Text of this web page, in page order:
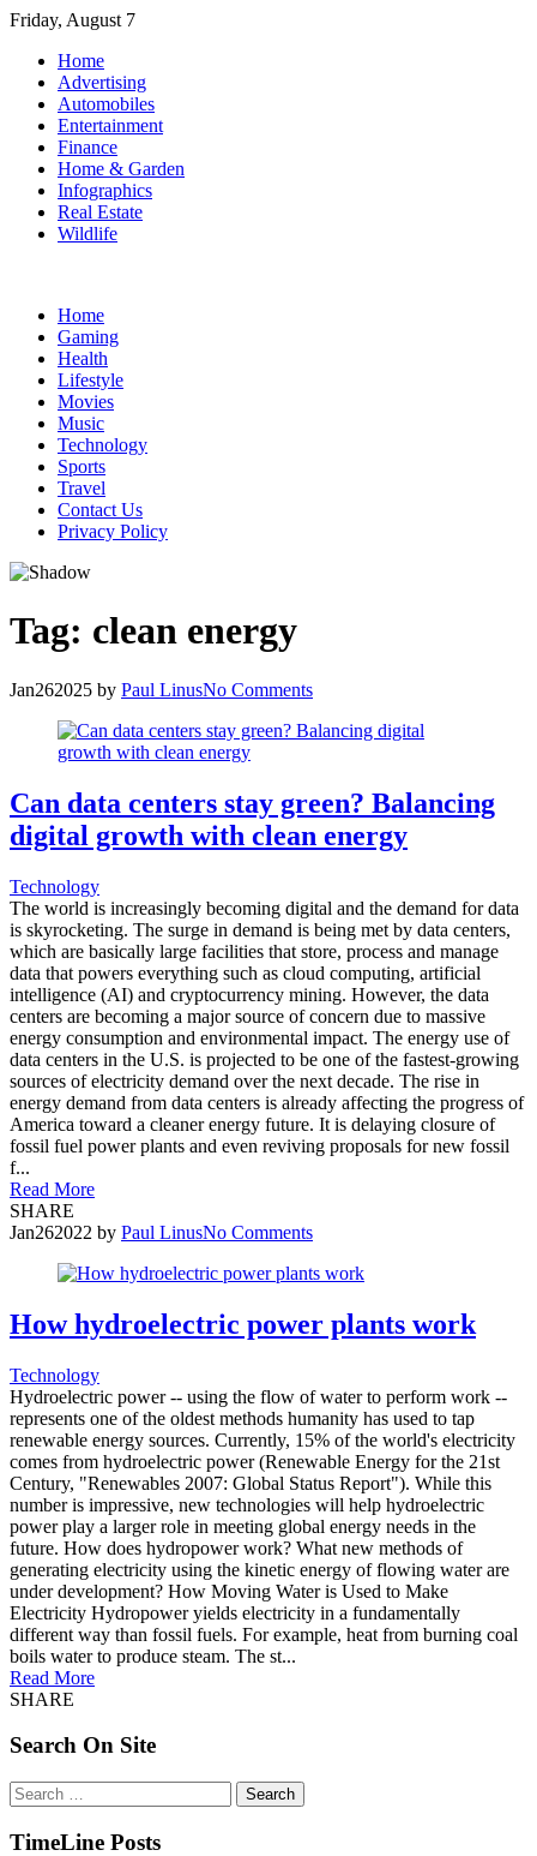
Skip
content
Friday, August 7
Home
Advertising
Automobiles
Entertainment
Finance
Home & Garden
Infographics
Real Estate
Wildlife
Home
Gaming
Health
Lifestyle
Movies
Music
Technology
Sports
Travel
Contact Us
Privacy Policy
Tag: clean energy
Jan262025 by Paul LinusNo Comments
Can data centers stay green? Balancing
digital growth with clean energy
Technology
The world is increasingly becoming digital and the demand for data
is skyrocketing. The surge in demand is being met by data centers,
which are basically large facilities that store, process and manage
data that powers everything such as cloud computing, artificial
intelligence (AI) and cryptocurrency mining. However, the data
centers are becoming a major source of concern due to massive
energy consumption and environmental impact. The energy use of
data centers in the U.S. is projected to be one of the fastest-growing
sources of electricity demand over the next decade. The rise in
energy demand from data centers is already affecting the progress of
America toward a cleaner energy future. It is delaying closure of
fossil fuel power plants and even reviving proposals for new fossil
f...
Read More
SHARE
Jan262022 by Paul LinusNo Comments
How hydroelectric power plants work
Technology
Hydroelectric power -- using the flow of water to perform work --
represents one of the oldest methods humanity has used to tap
renewable energy sources. Currently, 15% of the world's electricity
comes from hydroelectric power (Renewable Energy for the 21st
Century, "Renewables 2007: Global Status Report"). While this
number is impressive, new technologies will help hydroelectric
power play a larger role in meeting global energy needs in the
future. How does hydropower work? What new methods of
generating electricity using the kinetic energy of flowing water are
under development? How Moving Water is Used to Make
Electricity Hydropower yields electricity in a fundamentally
different way than fossil fuels. For example, heat from burning coal
boils water to produce steam. The st...
Read More
SHARE
Search On Site
Search
for:
TimeLine Posts